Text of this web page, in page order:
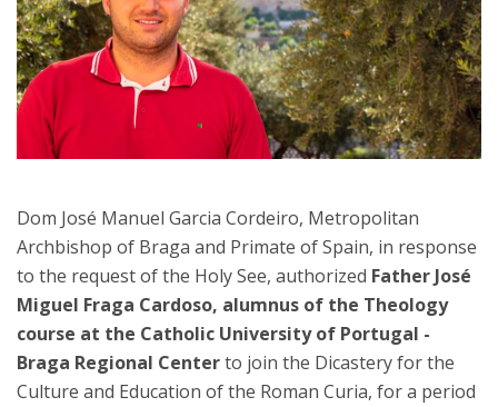
Dom José Manuel Garcia Cordeiro, Metropolitan
Archbishop of Braga and Primate of Spain, in response
to the request of the Holy See, authorized Father José
Miguel Fraga Cardoso, alumnus of the Theology
course at the Catholic University of Portugal -
Braga Regional Centerto join the Dicastery for the
Culture and Education of the Roman Curia, for a period